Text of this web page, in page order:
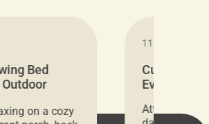
Bed
on a cozy
11.05.2024
Cushion
Everything
Attention all